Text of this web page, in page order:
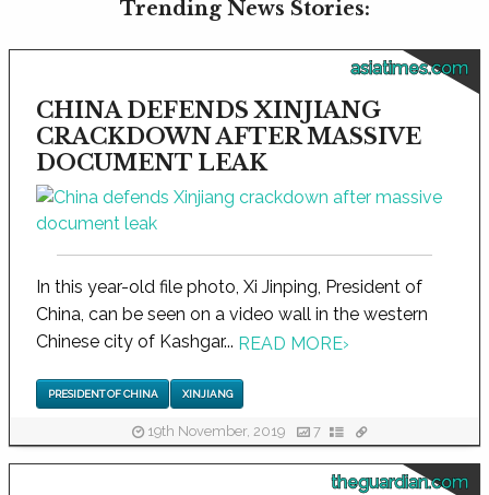
Trending News Stories:
asiatimes.com
CHINA DEFENDS XINJIANG
CRACKDOWN AFTER MASSIVE
DOCUMENT LEAK
In this year-old file photo, Xi Jinping, President of
China, can be seen on a video wall in the western
Chinese city of Kashgar... READ MORE›
PRESIDENT OF CHINA XINJIANG
19th November, 2019 7
theguardian.com